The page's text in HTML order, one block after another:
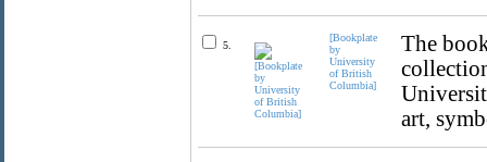
5.
[Bookplate
by
University
of British
Columbia]
The
art,